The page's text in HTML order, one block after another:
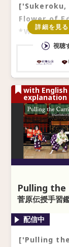
['Sukeroku,
Flower of
*With
audio in
詳細を見る
視聴
with English
explanation
Pulling the
Carriage
菅原伝授手習
['Pulling the